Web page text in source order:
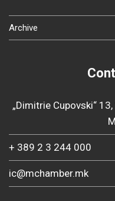
Archive
„Dimitrie Cupovski“
+ 389 2 3 244 000
ic@mchamber.mk